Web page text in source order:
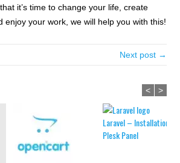
it’s time to change your life, create
enjoy your work, we will help you with this!
Next post →
Laravel – Installation in
Plesk Panel
< >